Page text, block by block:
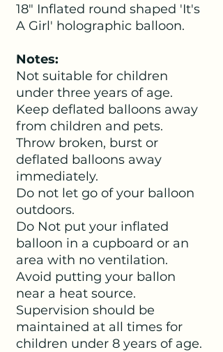
18" Inflated round shaped 'It's
A Girl' holographic balloon.
Notes:
Not suitable for children
under three years of age.
Keep deflated balloons away
from children and pets.
Throw broken, burst or
deflated balloons away
immediately.
Do not let go of your balloon
outdoors.
Do Not put your inflated
balloon in a cupboard or an
area with no ventilation.
Avoid putting your ballon
near a heat source.
Supervision should be
maintained at all times for
children under 8 years of age.